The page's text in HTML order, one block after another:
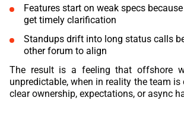
Features start on weak specs
get timely clarification
Standups drift into long status calls
other forum to align
The result is a feeling that offshore
unpredictable, when in reality the team
clear ownership, expectations, or async